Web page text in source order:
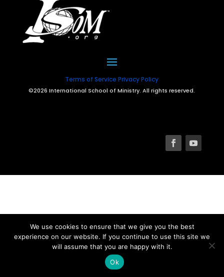
Terms of Service Privacy Policy
©2026 International School of Ministry. All rights reserved.
We use cookies to ensure that we give you the best
experience on our website. If you continue to use this site we
will assume that you are happy with it.
Ok